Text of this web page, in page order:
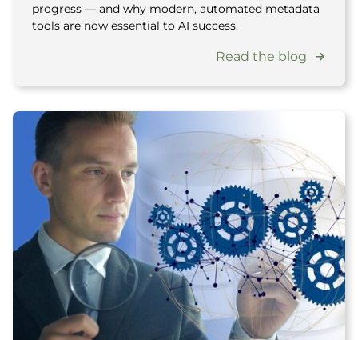
progress — and why modern, automated metadata
tools are now essential to AI success.
Read the blog